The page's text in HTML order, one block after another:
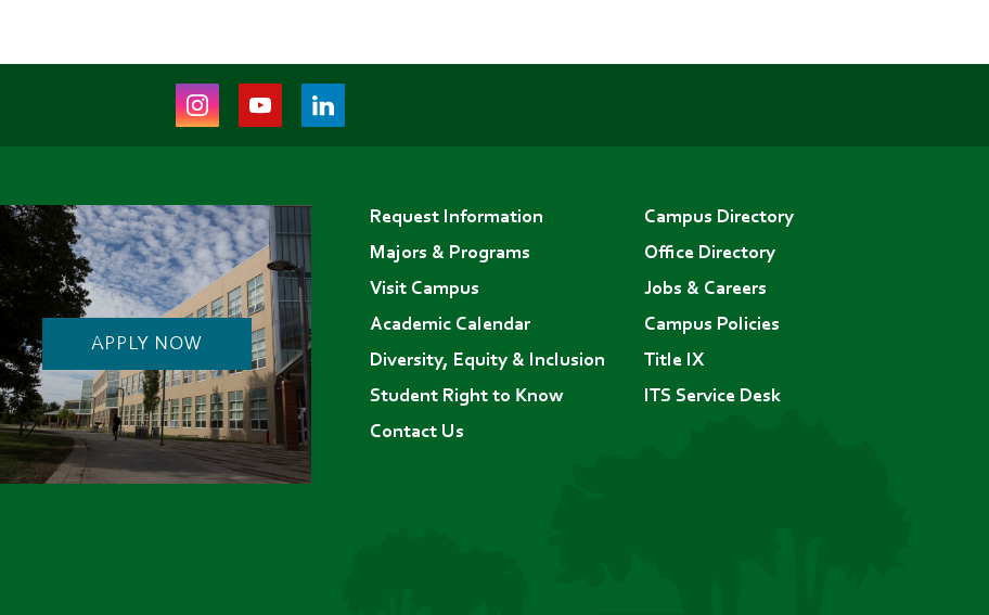
Instagram
(opens
tab)
Youtube
(opens
tab)
LinkedIn
(opens
tab)
APPLY NOW
menu
Request Information
Majors & Programs
Visit Campus
Academic Calendar
Diversity, Equity & Inclusion
Student Right to Know
Contact Us
Campus Directory
Office Directory
Jobs & Careers
Campus Policies
Title IX
ITS Service Desk